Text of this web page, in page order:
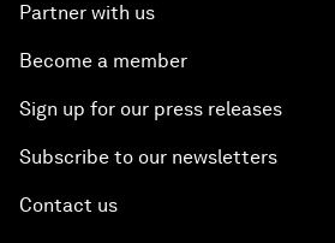
Partner with us
Become a member
Sign up for our press releases
Subscribe to our newsletters
Contact us